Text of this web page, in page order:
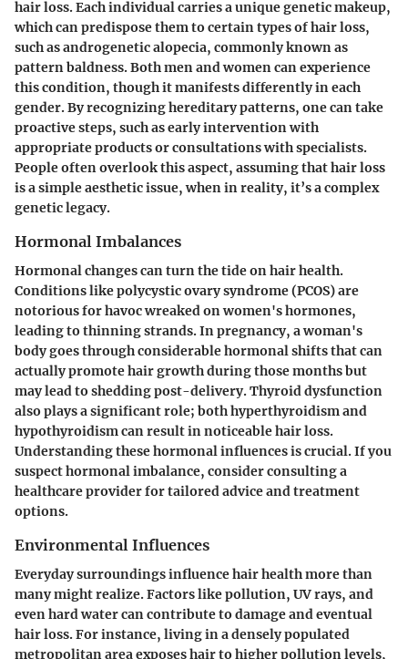
hair loss. Each individual carries a unique genetic makeup,
which can predispose them to certain types of hair loss,
such as androgenetic alopecia, commonly known as
pattern baldness. Both men and women can experience
this condition, though it manifests differently in each
gender. By recognizing hereditary patterns, one can take
proactive steps, such as early intervention with
appropriate products or consultations with specialists.
People often overlook this aspect, assuming that hair loss
is a simple aesthetic issue, when in reality, it’s a complex
genetic legacy.
Hormonal Imbalances
Hormonal changes can turn the tide on hair health.
Conditions like polycystic ovary syndrome (PCOS) are
notorious for havoc wreaked on women's hormones,
leading to thinning strands. In pregnancy, a woman's
body goes through considerable hormonal shifts that can
actually promote hair growth during those months but
may lead to shedding post-delivery. Thyroid dysfunction
also plays a significant role; both hyperthyroidism and
hypothyroidism can result in noticeable hair loss.
Understanding these hormonal influences is crucial. If you
suspect hormonal imbalance, consider consulting a
healthcare provider for tailored advice and treatment
options.
Environmental Influences
Everyday surroundings influence hair health more than
many might realize. Factors like pollution, UV rays, and
even hard water can contribute to damage and eventual
hair loss. For instance, living in a densely populated
metropolitan area exposes hair to higher pollution levels,